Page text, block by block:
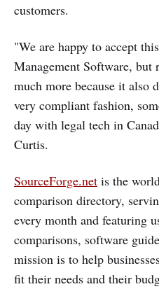
customers.
"We are happy to accept
Management Software, but
much more because it also
very compliant fashion,
day with legal tech in
Curtis.
SourceForge.net is the
comparison directory,
every month and featuring
comparisons, software
mission is to help
fit their needs and their